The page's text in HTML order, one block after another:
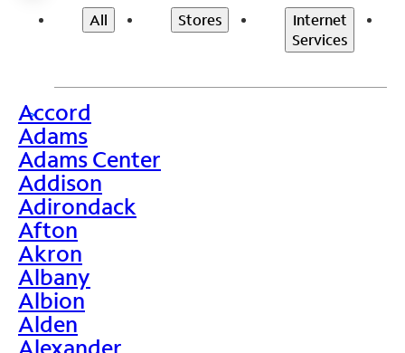
All Stores
Internet
Services
>
Accord
Adams
Adams Center
Addison
Adirondack
Afton
Akron
Albany
Albion
Alden
Alexander